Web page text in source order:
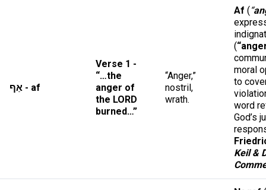
אַף - af
Verse 1 -
“…the
anger of
the LORD
burned…”
“Anger,”
nostril,
wrath.
Af (“
(
moral
to
word
God’s
Keil &